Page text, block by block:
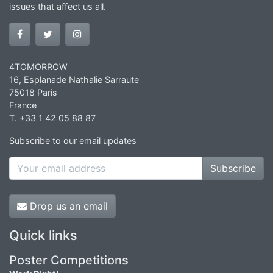
issues that affect us all.
4TOMORROW
16, Esplanade Nathalie Sarraute
75018 Paris
France
T. +33 1 42 05 88 87
Subscribe to our email updates
Subscribe
Drop us an email
Quick links
Poster Competitions